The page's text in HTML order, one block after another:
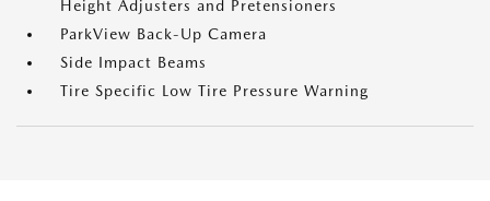
Height Adjusters and Pretensioners
ParkView Back-Up Camera
Side Impact Beams
Tire Specific Low Tire Pressure Warning